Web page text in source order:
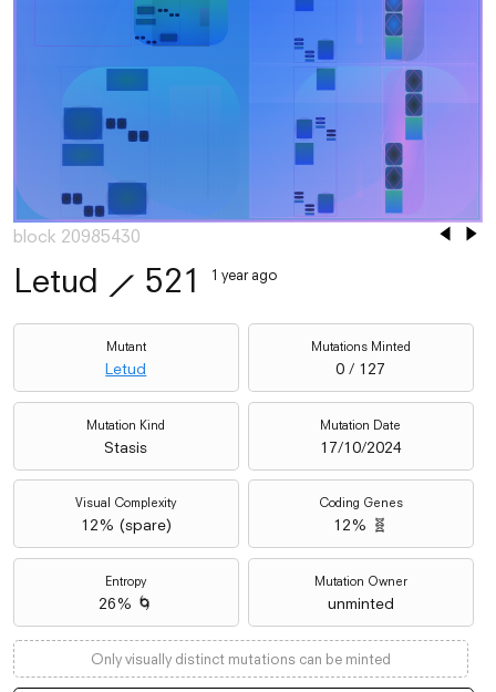
block 20985430
Letud ⟋ 521 1 year ago
Mutant
Letud
Mutations Minted
0 / 127
Mutation Kind
Stasis
Mutation Date
17/10/2024
Visual Complexity
12% (spare)
Coding Genes
12% 🧬
Entropy
26% 🌀
Mutation Owner
unminted
Only visually distinct mutations can be minted